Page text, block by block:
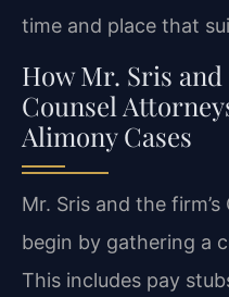
time and place that
How Mr. Sris
Counsel
Alimony Cases
Mr. Sris and the
begin by gathering a
This includes pay